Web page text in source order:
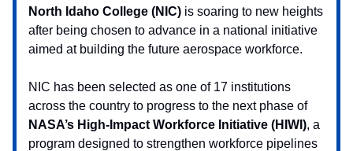
North Idaho College (NIC) is soaring to new heights
after being chosen to advance in a national initiative
aimed at building the future aerospace workforce.
NIC has been selected as one of 17 institutions
across the country to progress to the next phase of
NASA’s High-Impact Workforce Initiative (HIWI), a
program designed to strengthen workforce pipelines